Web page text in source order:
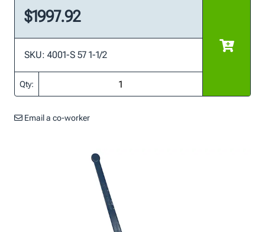
$1997.92
SKU: 4001-S 57 1-1/2
Qty:
Email a co-worker